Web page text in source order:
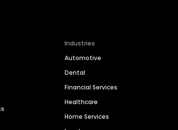
Industries
Automotive
Dental
Financial Services
Healthcare
Home Services